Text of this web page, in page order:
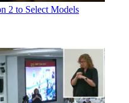
2 to Select Models